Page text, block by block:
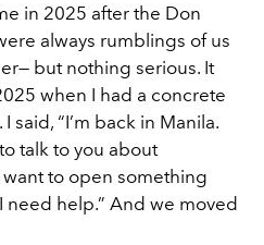
in 2025 after the Don
always rumblings of us
but nothing serious. It
when I had a concrete
said, “I’m back in Manila.
talk to you about
want to open something
need help.” And we moved